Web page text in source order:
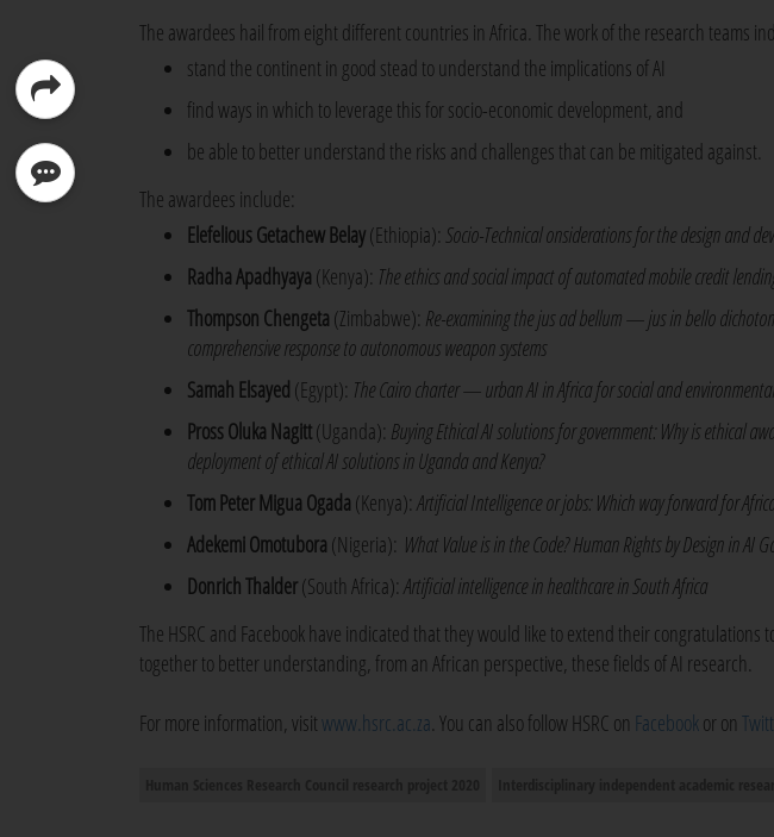
The awardees hail from eight different countries in Africa. The work of the research teams
stand the continent in good stead to understand the implications of AI
find ways in which to leverage this for socio-economic development, and
be able to better understand the risks and challenges that can be mitigated against.
The awardees include:
Elefelious Getachew Belay(Ethiopia): Socio-Technical onsiderations for the design and
Radha Apadhyaya (Kenya): The ethics and social impact of automated mobile credit
Thompson Chengeta (Zimbabwe): Re-examining the jus ad bellum — jus in bello
comprehensive response to autonomous weapon systems
Samah Elsayed (Egypt): The Cairo charter — urban AI in Africa for social and
Pross Oluka Nagitt(Uganda): Buying Ethical AI solutions for government: Why is ethical
deployment of ethical AI solutions in Uganda and Kenya?
Tom Peter Migua Ogada (Kenya): Artificial Intelligence or jobs: Which way forward for
Adekemi Omotubora (Nigeria): What Value is in the Code? Human Rights by Design in AI
Donrich Thalder(South Africa): Artificial intelligence in healthcare in South Africa
The HSRC and Facebook have indicated that they would like to extend their
together to better understanding, from an African perspective, these fields of AI research.
For more information, visitwww.hsrc.ac.za. You can also follow HSRC on Facebookor on